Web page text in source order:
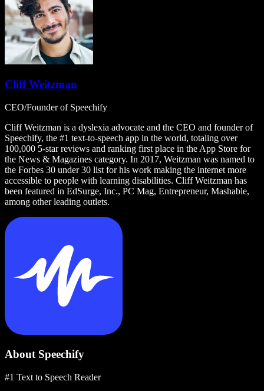
Cliff Weitzman
CEO/Founder of Speechify
Cliff Weitzman is a dyslexia advocate and the CEO and founder of
Speechify, the #1 text-to-speech app in the world, totaling over
100,000 5-star reviews and ranking first place in the App Store for
the News & Magazines category. In 2017, Weitzman was named to
the Forbes 30 under 30 list for his work making the internet more
accessible to people with learning disabilities. Cliff Weitzman has
been featured in EdSurge, Inc., PC Mag, Entrepreneur, Mashable,
among other leading outlets.
About Speechify
#1 Text to Speech Reader